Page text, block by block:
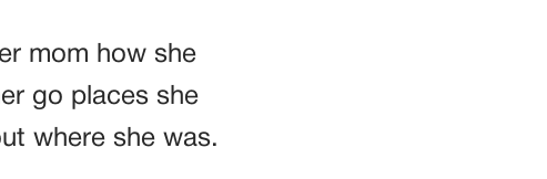
mom how she
go places she
where she was.